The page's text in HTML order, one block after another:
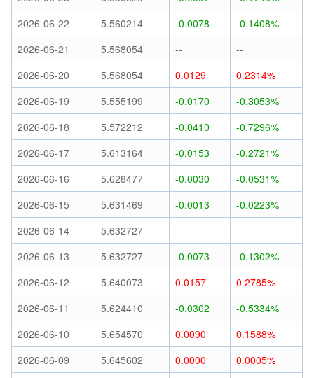
2026-06-22
5.560214 -0.0078
-0.1408%
2026-06-21
5.568054 --
--
2026-06-20
5.568054 0.0129
0.2314%
2026-06-19
5.555199 -0.0170
-0.3053%
2026-06-18
5.572212 -0.0410
-0.7296%
2026-06-17
5.613164 -0.0153
-0.2721%
2026-06-16
5.628477 -0.0030
-0.0531%
2026-06-15
5.631469 -0.0013
-0.0223%
2026-06-14
5.632727 --
--
2026-06-13
5.632727 -0.0073
-0.1302%
2026-06-12
5.640073 0.0157
0.2785%
2026-06-11
5.624410 -0.0302
-0.5334%
2026-06-10
5.654570 0.0090
0.1588%
2026-06-09
5.645602 0.0000
0.0005%